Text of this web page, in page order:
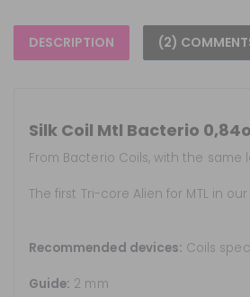
DESCRIPTION (2)
Silk Coil Mtl Bacterio
From Bacterio Coils, with the
The first Tri-core Alien for MTL in
Recommended devices: Coils
Guide: 2 mm